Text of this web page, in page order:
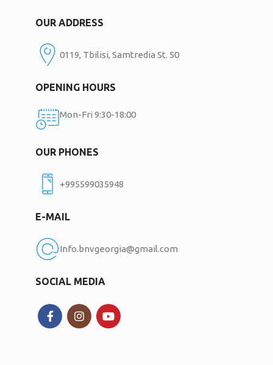
OUR ADDRESS
0119, Tbilisi, Samtredia St. 50
OPENING HOURS
Mon-Fri 9:30-18:00
OUR PHONES
+995599035948
E-MAIL
Info.bnvgeorgia@gmail.com
SOCIAL MEDIA